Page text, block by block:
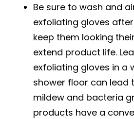
Be sure to wash and
exfoliating gloves
keep them looking
extend product life.
exfoliating gloves in a
shower floor can lead
mildew and bacteria
products have a